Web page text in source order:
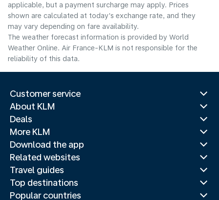
applicable, but a payment surcharge may apply. Prices
shown are calculated at today's exchange rate, and they
may vary depending on fare availability.
The weather forecast information is provided by World
Weather Online. Air France-KLM is not responsible for the
reliability of this data.
Customer service
About KLM
Deals
More KLM
Download the app
Related websites
Travel guides
Top destinations
Popular countries